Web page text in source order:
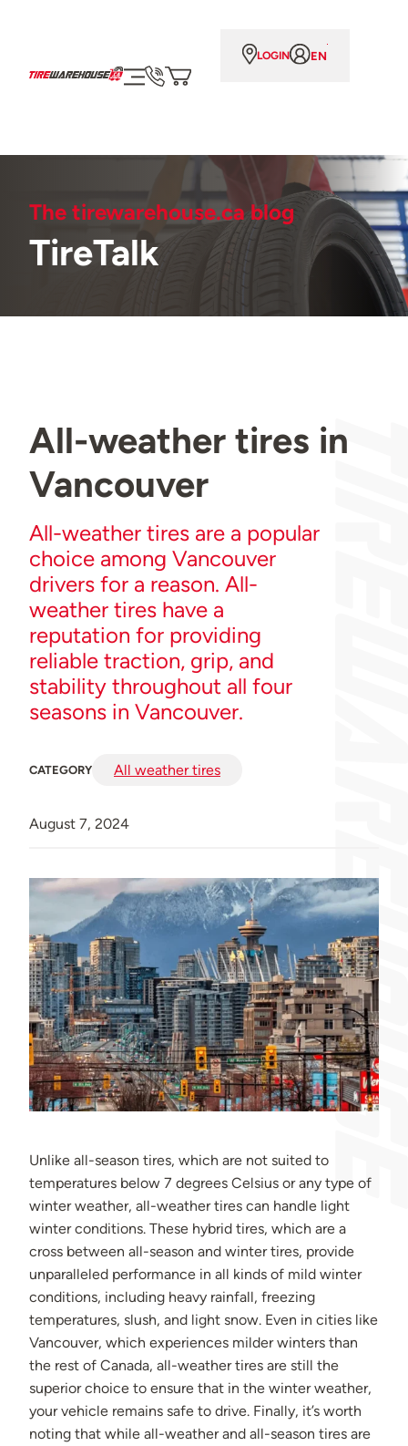
LOGIN EN
The tirewarehouse.ca blog
TireTalk
All-weather tires in
Vancouver
All-weather tires are a popular
choice among Vancouver
drivers for a reason. All-
weather tires have a
reputation for providing
reliable traction, grip, and
stability throughout all four
seasons in Vancouver.
CATEGORY All weather tires
August 7, 2024
Unlike all-season tires, which are not suited to
temperatures below 7 degrees Celsius or any type of
winter weather, all-weather tires can handle light
winter conditions. These hybrid tires, which are a
cross between all-season and winter tires, provide
unparalleled performance in all kinds of mild winter
conditions, including heavy rainfall, freezing
temperatures, slush, and light snow. Even in cities like
Vancouver, which experiences milder winters than
the rest of Canada, all-weather tires are still the
superior choice to ensure that in the winter weather,
your vehicle remains safe to drive. Finally, it’s worth
noting that while all-weather and all-season tires are